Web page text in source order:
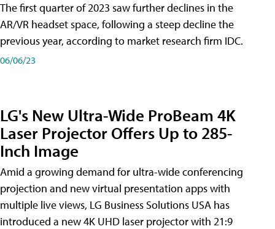
The first quarter of 2023 saw further declines in the
AR/VR headset space, following a steep decline the
previous year, according to market research firm IDC.
06/06/23
LG's New Ultra-Wide ProBeam 4K
Laser Projector Offers Up to 285-
Inch Image
Amid a growing demand for ultra-wide conferencing
projection and new virtual presentation apps with
multiple live views, LG Business Solutions USA has
introduced a new 4K UHD laser projector with 21:9